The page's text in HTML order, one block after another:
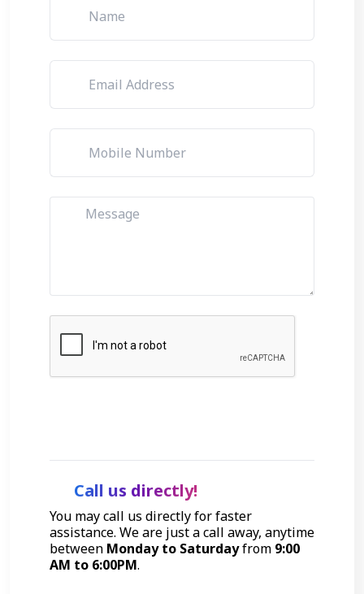
Call us directly!
You may call us directly for faster
assistance. We are just a call away, anytime
between Monday to Saturdayfrom 9:00
AM to 6:00PM.